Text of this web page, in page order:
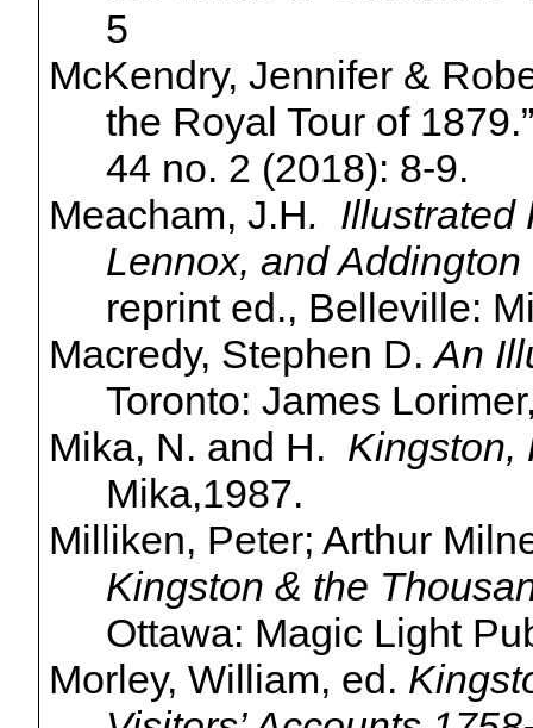
5
McKendry, Jennifer &
the Royal Tour of
44 no. 2 (2018): 8-9.
Meacham, J.H. Illustrated
Lennox, and
reprint ed., Belleville:
Macredy, Stephen D.An
Toronto: James
Mika, N. and H. Kingston,
Mika,1987.
Milliken, Peter; Arthur
Kingston & the
Ottawa: Magic Light
Morley, William, ed.